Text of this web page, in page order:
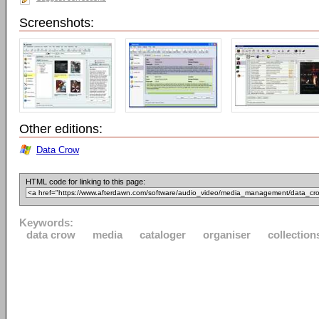
Screenshots:
Other editions:
Data Crow
HTML code for linking to this page:
Keywords:
data crow
media cataloger organiser